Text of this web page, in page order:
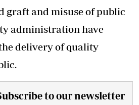
graft and misuse of public
administration have
delivery of quality
to our newsletter